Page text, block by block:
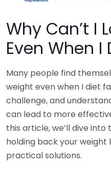
Why Can’t I
Even When I
Many people find
weight even when I diet
challenge, and
can lead to more
this article, we’ll dive
holding back your weight
practical solutions.